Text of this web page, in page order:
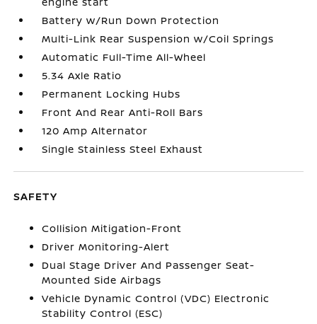
Battery w/Run Down Protection
Multi-Link Rear Suspension w/Coil Springs
Automatic Full-Time All-Wheel
5.34 Axle Ratio
Permanent Locking Hubs
Front And Rear Anti-Roll Bars
120 Amp Alternator
Single Stainless Steel Exhaust
SAFETY
Collision Mitigation-Front
Driver Monitoring-Alert
Dual Stage Driver And Passenger Seat-
Mounted Side Airbags
Vehicle Dynamic Control (VDC) Electronic
Stability Control (ESC)